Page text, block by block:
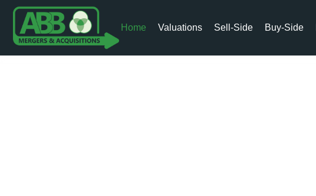
Home Valuations Sell-Side Buy-Side